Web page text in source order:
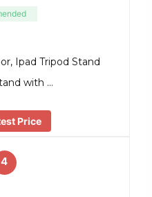
Ipad Tripod Stand
with …
Price
4